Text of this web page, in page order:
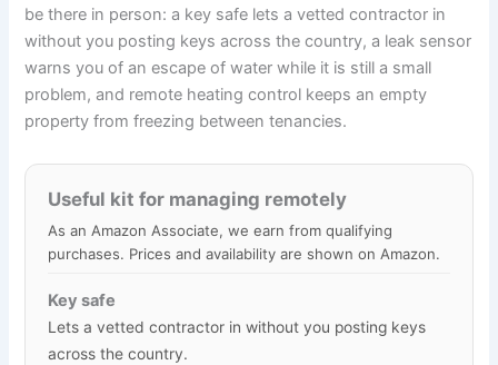
be there in person: a key safe lets a vetted contractor in
without you posting keys across the country, a leak sensor
warns you of an escape of water while it is still a small
problem, and remote heating control keeps an empty
property from freezing between tenancies.
Useful kit for managing remotely
As an Amazon Associate, we earn from qualifying
purchases. Prices and availability are shown on Amazon.
Key safe
Lets a vetted contractor in without you posting keys
across the country.